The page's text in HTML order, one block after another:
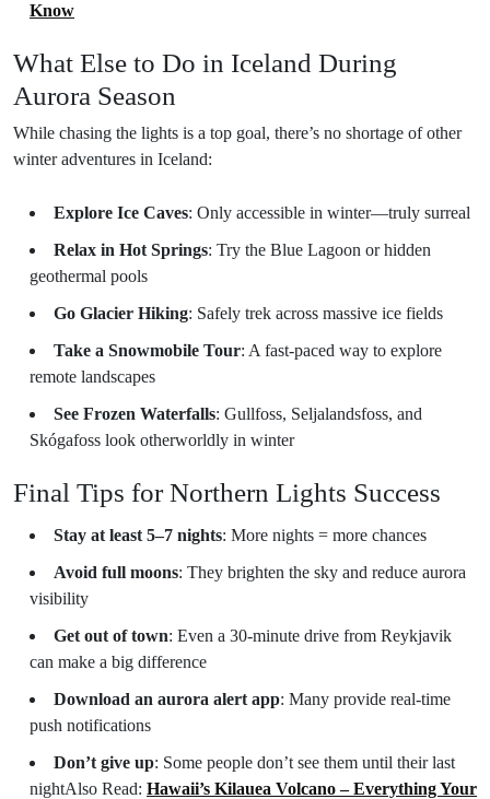
Know
What Else to Do in Iceland During
Aurora Season
While chasing the lights is a top goal, there’s no shortage of other
winter adventures in Iceland:
Explore Ice Caves: Only accessible in winter—truly surreal
Relax in Hot Springs: Try the Blue Lagoon or hidden
geothermal pools
Go Glacier Hiking: Safely trek across massive ice fields
Take a Snowmobile Tour: A fast-paced way to explore
remote landscapes
See Frozen Waterfalls: Gullfoss, Seljalandsfoss, and
Skógafoss look otherworldly in winter
Final Tips for Northern Lights Success
Stay at least 5–7 nights: More nights = more chances
Avoid full moons: They brighten the sky and reduce aurora
visibility
Get out of town: Even a 30-minute drive from Reykjavik
can make a big difference
Download an aurora alert app: Many provide real-time
push notifications
Don’t give up: Some people don’t see them until their last
nightAlso Read: Hawaii’s Kilauea Volcano – Everything Your